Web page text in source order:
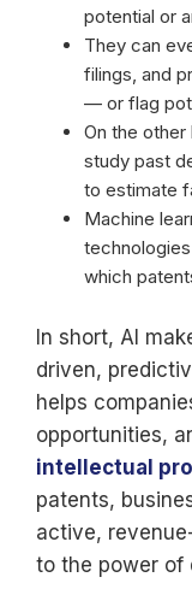
potential or
They can
filings, and
— or flag
On the other
study past
to estimate
Machine
which
In short, AI
driven,
helps
opportunities,
intellectual
patents,
active,
to the power of